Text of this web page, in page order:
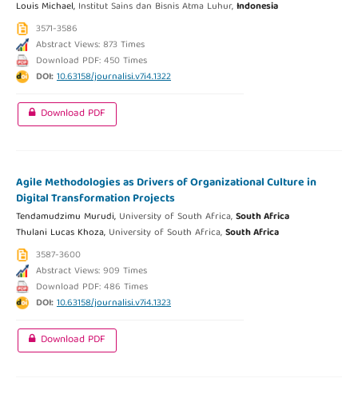
Louis Michael, Institut Sains dan Bisnis Atma Luhur,Indonesia
3571-3586
Abstract Views: 873 Times
Download PDF: 450 Times
DOI:10.63158/journalisi.v7i4.1322
Download PDF
Agile Methodologies as Drivers of Organizational Culture in
Digital Transformation Projects
Tendamudzimu Murudi, University of South Africa,South Africa
Thulani Lucas Khoza, University of South Africa,South Africa
3587-3600
Abstract Views: 909 Times
Download PDF: 486 Times
DOI:10.63158/journalisi.v7i4.1323
Download PDF